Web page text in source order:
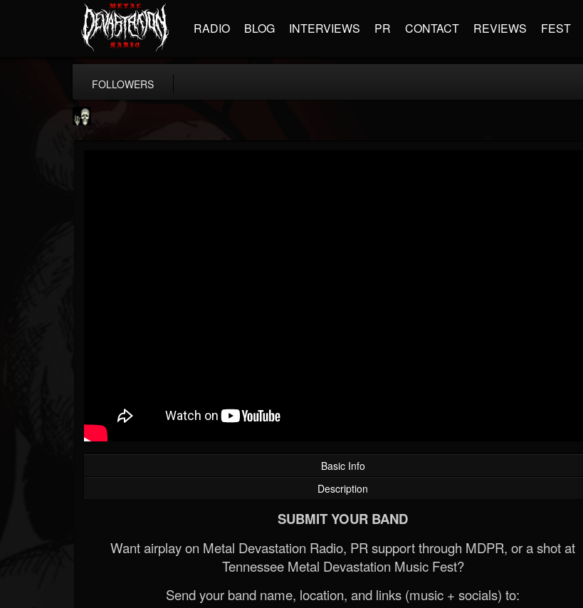
RADIO BLOG INTERVIEWS PR CONTACT REVIEWS FEST
FOLLOWERS
Basic Info
Description
SUBMIT YOUR BAND
Want airplay on Metal Devastation Radio, PR support through MDPR, or a shot at
Tennessee Metal Devastation Music Fest?
Send your band name, location, and links (music + socials) to: